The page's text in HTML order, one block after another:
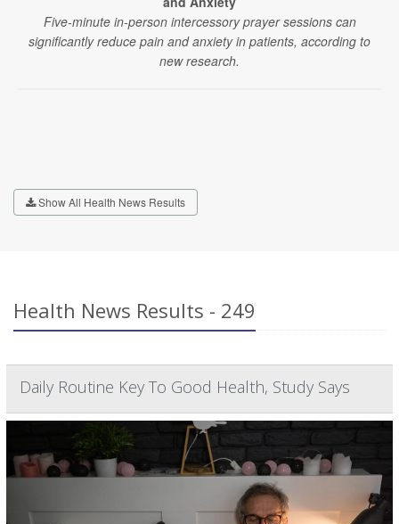
Five-minute in-person intercessory prayer sessions can
significantly reduce pain and anxiety in patients, according to
new research.
Show All Health News Results
Health News Results - 249
Daily Routine Key To Good Health, Study Says